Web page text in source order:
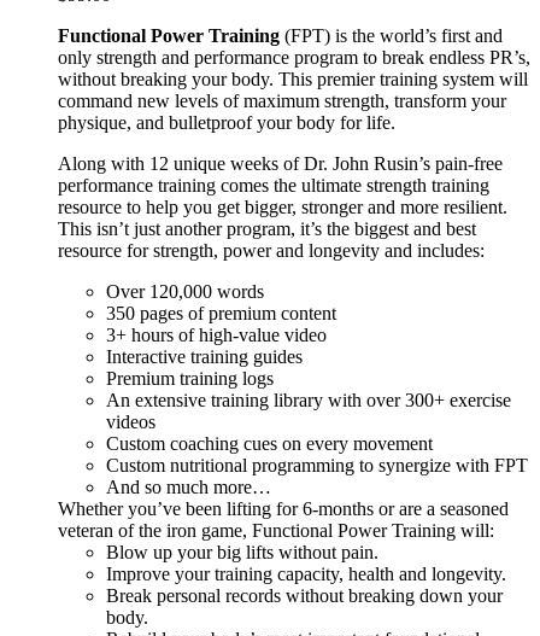
Functional Power Training (FPT) is the world’s first and
only strength and performance program to break endless PR’s,
without breaking your body. This premier training system will
command new levels of maximum strength, transform your
physique, and bulletproof your body for life.
Along with 12 unique weeks of Dr. John Rusin’s pain-free
performance training comes the ultimate strength training
resource to help you get bigger, stronger and more resilient.
This isn’t just another program, it’s the biggest and best
resource for strength, power and longevity and includes:
Over 120,000 words
350 pages of premium content
3+ hours of high-value video
Interactive training guides
Premium training logs
An extensive training library with over 300+ exercise
videos
Custom coaching cues on every movement
Custom nutritional programming to synergize with FPT
And so much more…
Whether you’ve been lifting for 6-months or are a seasoned
veteran of the iron game, Functional Power Training will:
Blow up your big lifts without pain.
Improve your training capacity, health and longevity.
Break personal records without breaking down your
body.